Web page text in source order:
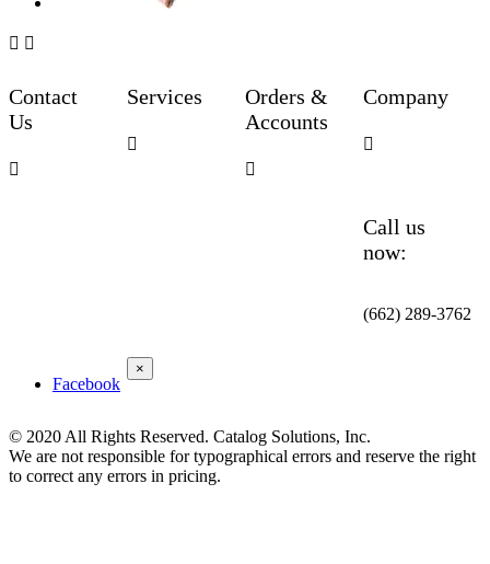
 
Contact
Us

Services

Orders &
Accounts

Company

Call us
now:
(662) 289-3762
Facebook
© 2020 All Rights Reserved. Catalog Solutions, Inc.
We are not responsible for typographical errors and reserve the right
to correct any errors in pricing.
×